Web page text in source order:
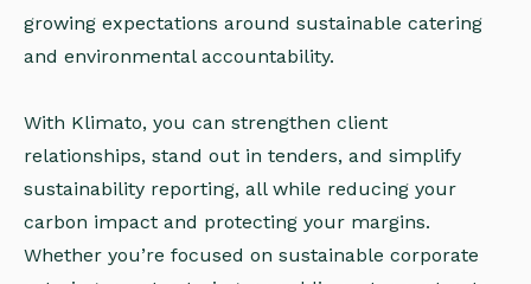
growing expectations around sustainable catering
and environmental accountability.
With Klimato, you can strengthen client
relationships, stand out in tenders, and simplify
sustainability reporting, all while reducing your
carbon impact and protecting your margins.
Whether you’re focused on sustainable corporate